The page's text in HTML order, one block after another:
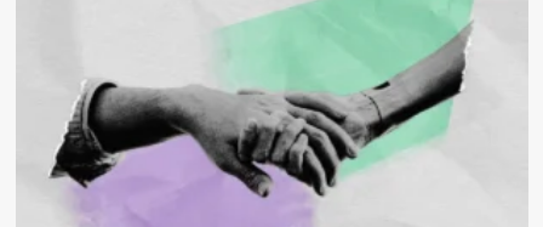
Why
Your
Fundraising
Strategy
Needs